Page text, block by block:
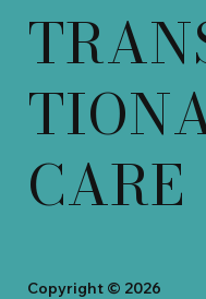
CARE
Copyright © 2026